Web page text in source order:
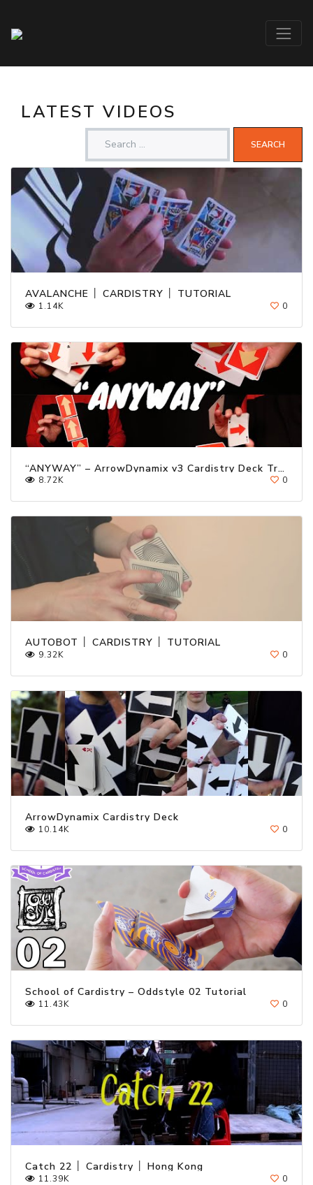
LATEST VIDEOS
AVALANCHE │ CARDISTRY │ TUTORIAL
1.14K 0
“ANYWAY” – ArrowDynamix v3 Cardistry Deck Trailer ft. Kevin Ho
8.72K 0
AUTOBOT │ CARDISTRY │ TUTORIAL
9.32K 0
ArrowDynamix Cardistry Deck
10.14K 0
School of Cardistry – Oddstyle 02 Tutorial
11.43K 0
Catch 22 │ Cardistry │ Hong Kong
11.39K 0